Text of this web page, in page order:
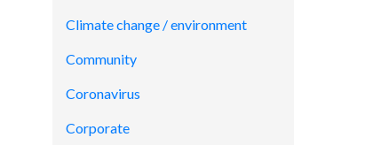
Climate change / environment
Community
Coronavirus
Corporate